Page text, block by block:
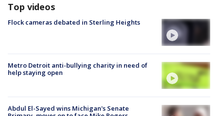
Top videos
Flock cameras debated in Sterling Heights
Metro Detroit anti-bullying charity in need of
help staying open
Abdul El-Sayed wins Michigan's Senate